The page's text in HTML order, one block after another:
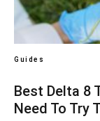
Guides
Best Delta 8
Need To Try